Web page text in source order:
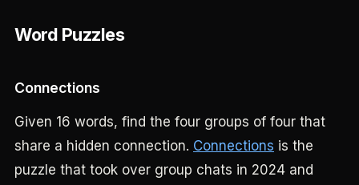
Word Puzzles
Connections
Given 16 words, find the four groups of four that
share a hidden connection. Connections is the
puzzle that took over group chats in 2024 and